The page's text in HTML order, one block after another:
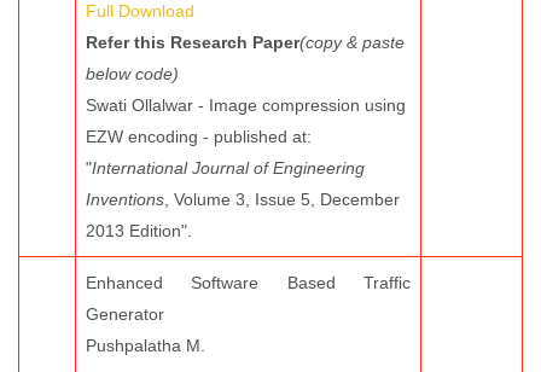
Full Download
Refer this Research Paper(copy & paste
below code)
Swati Ollalwar - Image compression using
EZW encoding - published at:
"International Journal of Engineering
Inventions , Volume 3, Issue 5, December
2013 Edition".
Enhanced Software Based Traffic
Generator
Pushpalatha M.